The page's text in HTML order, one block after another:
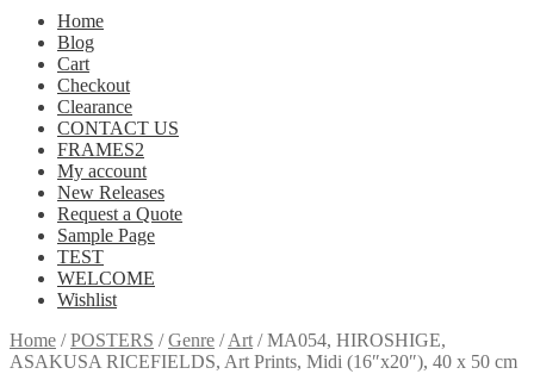
Home
Blog
Cart
Checkout
Clearance
CONTACT US
FRAMES2
My account
New Releases
Request a Quote
Sample Page
TEST
WELCOME
Wishlist
Home /POSTERS /Genre /Art /MA054, HIROSHIGE,
ASAKUSA RICEFIELDS, Art Prints, Midi (16″x20″), 40 x 50 cm